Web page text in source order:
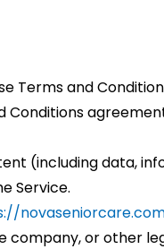
Terms and
Conditions
(including data,
Service.
company, or other